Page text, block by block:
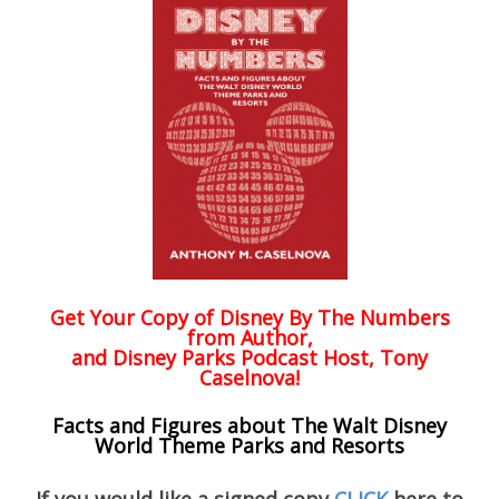
Get Your Copy of Disney By The Numbers
from Author,
and Disney Parks Podcast Host, Tony
Caselnova!
Facts and Figures about The Walt Disney
World Theme Parks and Resorts